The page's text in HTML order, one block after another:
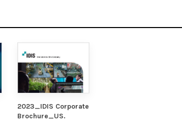
2023_IDIS Corporate
Brochure_US.